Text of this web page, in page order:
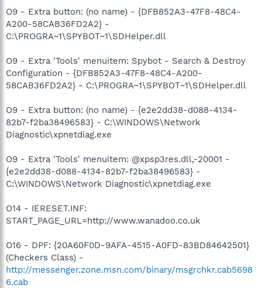
O9 - Extra button: (no name) - {DFB852A3-47F8-48C4-
A200-58CAB36FD2A2} -
C:\PROGRA~1\SPYBOT~1\SDHelper.dll
O9 - Extra 'Tools' menuitem: Spybot - Search & Destroy
Configuration - {DFB852A3-47F8-48C4-A200-
58CAB36FD2A2} - C:\PROGRA~1\SPYBOT~1\SDHelper.dll
O9 - Extra button: (no name) - {e2e2dd38-d088-4134-
82b7-f2ba38496583} - C:\WINDOWS\Network
Diagnostic\xpnetdiag.exe
O9 - Extra 'Tools' menuitem: @xpsp3res.dll,-20001 -
{e2e2dd38-d088-4134-82b7-f2ba38496583} -
C:\WINDOWS\Network Diagnostic\xpnetdiag.exe
O14 - IERESET.INF:
START_PAGE_URL=http://www.wanadoo.co.uk
O16 - DPF: {20A60F0D-9AFA-4515-A0FD-83BD84642501}
(Checkers Class) -
http://messenger.zone.msn.com/binary/msgrchkr.cab5698
6.cab